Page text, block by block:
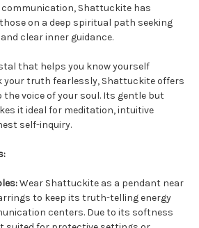
Shattuckite has
on a deep spiritual path seeking
clear inner guidance.
that helps you know yourself
your truth fearlessly, Shattuckite offers
voice of your soul. Its gentle but
it ideal for meditation, intuitive
self-inquiry.
Wear Shattuckite as a pendant near
to keep its truth-telling energy
centers. Due to its softness